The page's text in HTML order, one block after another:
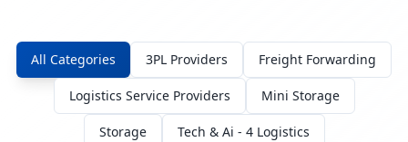
All Categories 3PL Providers Freight Forwarding
Logistics Service Providers Mini Storage
Storage Tech & Ai - 4 Logistics